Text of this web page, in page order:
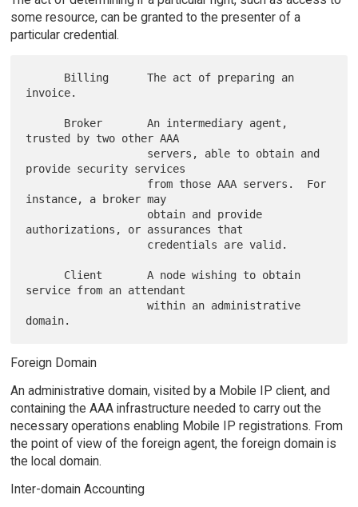
some resource, can be granted to the presenter of a
particular credential.
invoice.
trusted by two other AAA
provide security services
instance, a broker may
authorizations, or assurances that
service from an attendant
                   within an administrative
Foreign Domain
An administrative domain, visited by a Mobile IP client, and
containing the AAA infrastructure needed to carry out the
necessary operations enabling Mobile IP registrations. From
the point of view of the foreign agent, the foreign domain is
the local domain.
Inter-domain Accounting